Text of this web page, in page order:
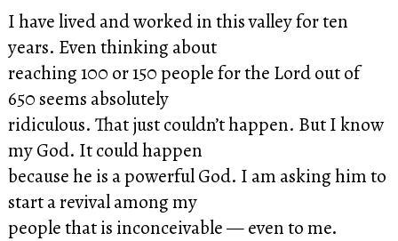
I have lived and worked in this valley for ten
years. Even thinking about
reaching 100 or 150 people for the Lord out of
650 seems absolutely
ridiculous. That just couldn’t happen. But I know
my God. It could happen
because he is a powerful God. I am asking him to
start a revival among my
people that is inconceivable — even to me.